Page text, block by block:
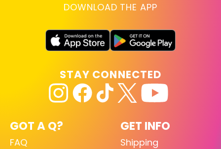
DOWNLOAD THE APP
GOT A Q?
FAQ
GET INFO
Shipping
STAY CONNECTED